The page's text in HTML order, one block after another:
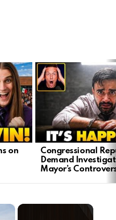
on
Congressional
Demand
Mayor’s
×